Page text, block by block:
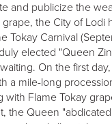
and publicize the
the City of Lodi
Tokay Carnival
elected "Queen
On the first
a mile-long
with Flame Tokay
the Queen